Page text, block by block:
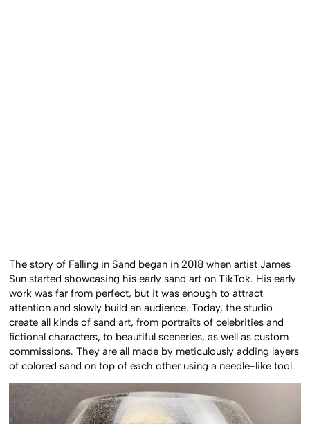
The story of Falling in Sand began in 2018 when artist James
Sun started showcasing his early sand art on TikTok. His early
work was far from perfect, but it was enough to attract
attention and slowly build an audience. Today, the studio
create all kinds of sand art, from portraits of celebrities and
fictional characters, to beautiful sceneries, as well as custom
commissions. They are all made by meticulously adding layers
of colored sand on top of each other using a needle-like tool.